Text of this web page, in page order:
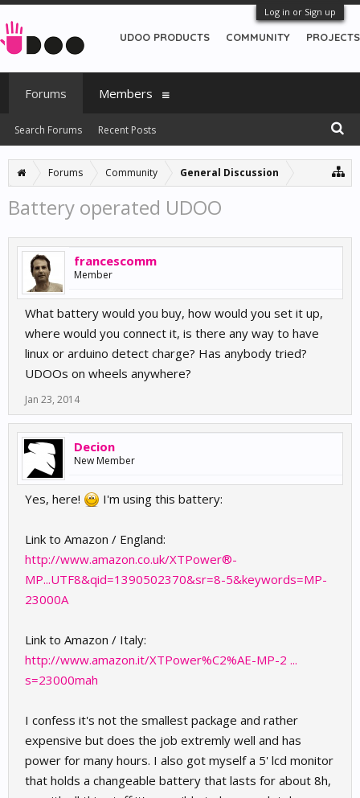
Log in or Sign up
Forums Community General Discussion
Battery operated UDOO
francescomm
Member
What battery would you buy, how would you set it up,
where would you connect it, is there any way to have
linux or arduino detect charge? Has anybody tried?
UDOOs on wheels anywhere?
Jan 23, 2014
Decion
New Member
Yes, here! I'm using this battery:
Link to Amazon / England:
http://www.amazon.co.uk/XTPower®-
MP...UTF8&qid=1390502370&sr=8-5&keywords=MP-
23000A
Link to Amazon / Italy:
http://www.amazon.it/XTPower%C2%AE-MP-2 ...
s=23000mah
I confess it's not the smallest package and rather
expensive but does the job extremly well and has
power for many hours. I also got myself a 5' lcd monitor
that holds a changeable battery that lasts for about 8h,
UDOO PRODUCTS COMMUNITY PROJECTS
Forums
Search Forums Recent Posts
Members